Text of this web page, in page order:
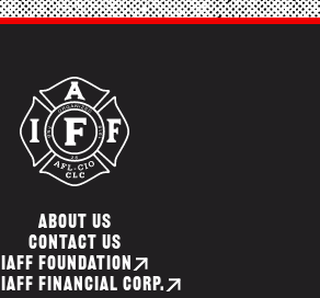
ABOUT US
CONTACT US
IAFF FOUNDATION
IAFF FINANCIAL CORP.